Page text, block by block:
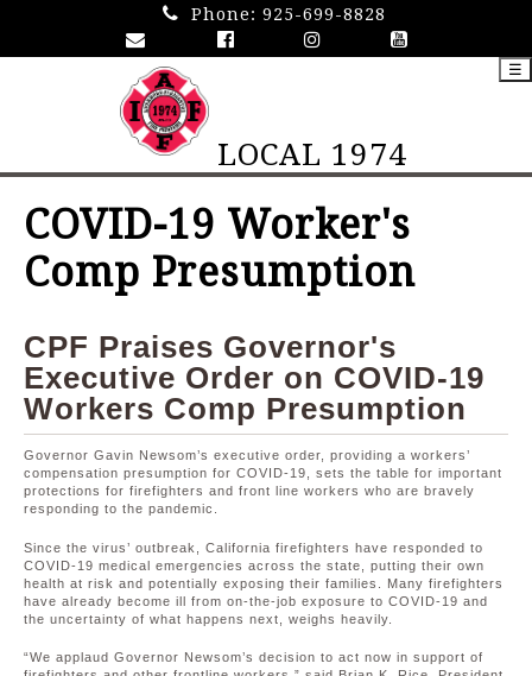
Phone: 925-699-8828
LOCAL 1974
☰
COVID-19 Worker's
Comp Presumption
CPF Praises Governor's
Executive Order on COVID-19
Workers Comp Presumption
Governor Gavin Newsom’s executive order, providing a workers’
compensation presumption for COVID-19, sets the table for important
protections for firefighters and front line workers who are bravely
responding to the pandemic.
Since the virus’ outbreak, California firefighters have responded to
COVID-19 medical emergencies across the state, putting their own
health at risk and potentially exposing their families. Many firefighters
have already become ill from on-the-job exposure to COVID-19 and
the uncertainty of what happens next, weighs heavily.
“We applaud Governor Newsom’s decision to act now in support of